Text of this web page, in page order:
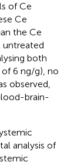
of Ce
Ce
the Ce
untreated
both
of 6 ng/g), no
observed,
brain-
analysis of